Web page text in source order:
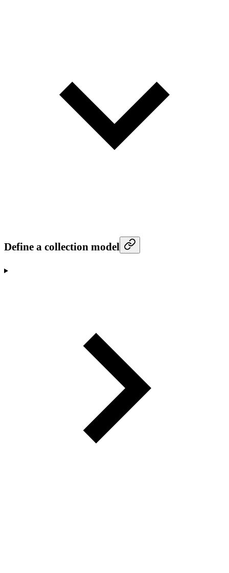
Define a collection model